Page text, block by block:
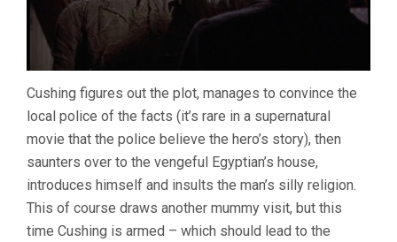
Cushing figures out the plot, manages to convince the
local police of the facts (it’s rare in a supernatural
movie that the police believe the hero’s story), then
saunters over to the vengeful Egyptian’s house,
introduces himself and insults the man’s silly religion.
This of course draws another mummy visit, but this
time Cushing is armed – which should lead to the